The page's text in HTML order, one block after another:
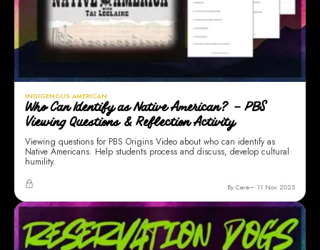
INDIGENOUS AMERICAN
Who Can Identify as Native American? – PBS
Viewing Questions & Reflection Activity
Viewing questions for PBS Origins Video about who can identify as
Native Americans. Help students process and discuss, develop cultural
humility.
By Cara 11 Nov 2025